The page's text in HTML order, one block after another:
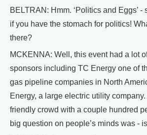
BELTRAN: Hmm. ‘Politics and Eggs’
if you have the stomach for politics!
there?
MCKENNA: Well, this event had a lot
sponsors including TC Energy one of
gas pipeline companies in North
Energy, a large electric utility
friendly crowd with a couple hundred
big question on people’s minds was -